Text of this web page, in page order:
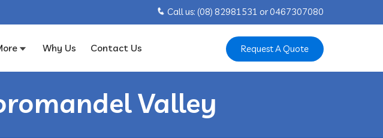
Call us: ‍(08) 82981531 or ‍0467307080
Why Us Contact Us Request A Quote
Valley